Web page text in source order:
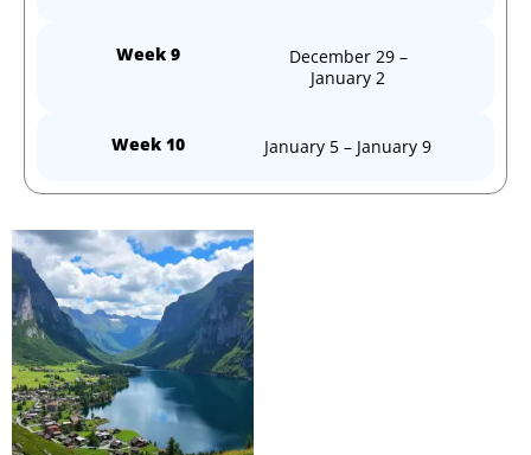
Week 9
December 29 –
January 2
Week 10 January 5 – January 9
Price
range:
kr 6599,00
through
kr 61490,00
This
product
has
multiple
variants.
The
options
may